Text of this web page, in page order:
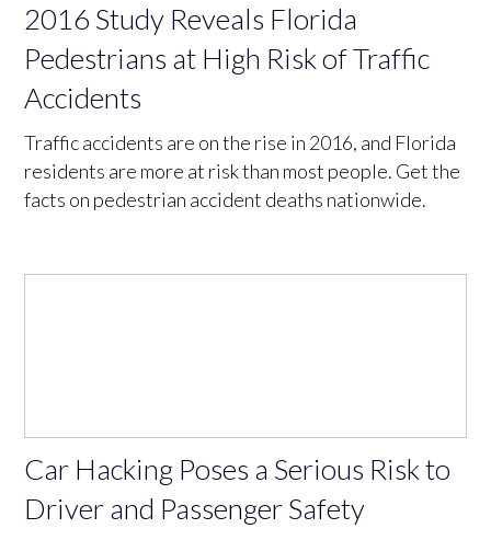
2016 Study Reveals Florida
Pedestrians at High Risk of Traffic
Accidents
Traffic accidents are on the rise in 2016, and Florida
residents are more at risk than most people. Get the
facts on pedestrian accident deaths nationwide.
Car Hacking Poses a Serious Risk to
Driver and Passenger Safety